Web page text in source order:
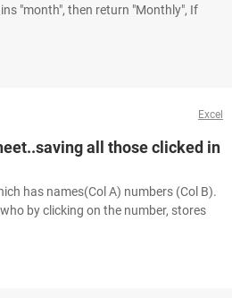
"month", then return "Monthly", If
Excel
all those clicked in
has names(Col A) numbers (Col B).
by clicking on the number, stores